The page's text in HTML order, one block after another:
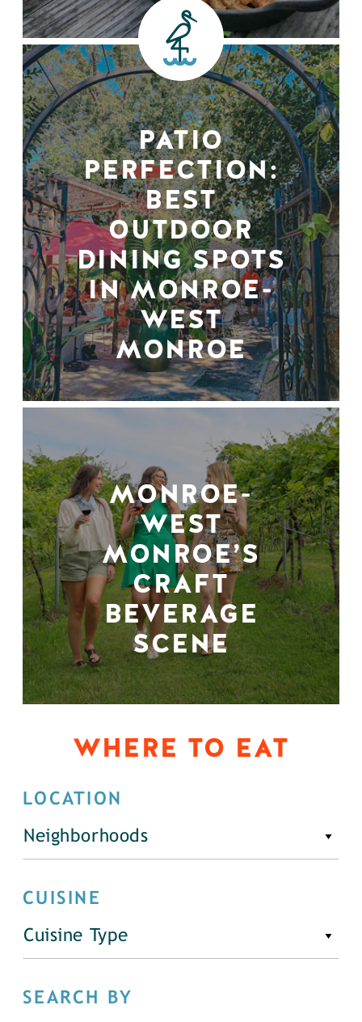
PATIO
PERFECTION:
BEST
OUTDOOR
DINING SPOTS
IN MONROE-
WEST
MONROE
MONROE-
WEST
MONROE’S
CRAFT
BEVERAGE
SCENE
WHERE TO EAT
LOCATION
Neighborhoods
CUISINE
Cuisine Type
SEARCH BY